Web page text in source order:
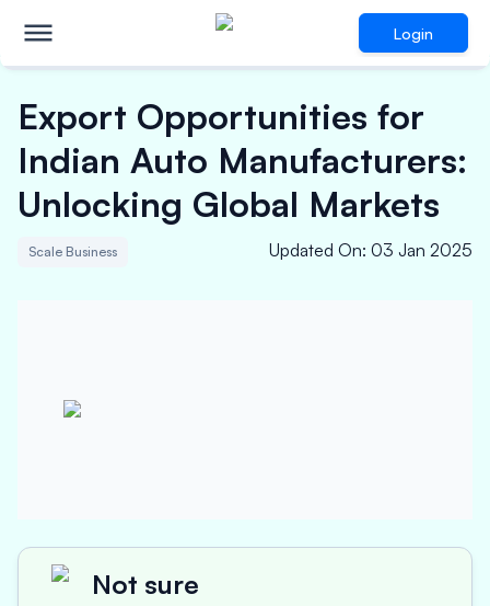
Login
Export Opportunities for
Indian Auto Manufacturers:
Unlocking Global Markets
Scale Business Updated On: 03 Jan 2025
Not sure